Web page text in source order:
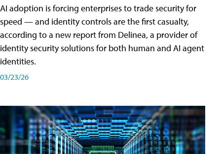
AI adoption is forcing enterprises to trade security for
speed — and identity controls are the first casualty,
according to a new report from Delinea, a provider of
identity security solutions for both human and AI agent
identities.
03/23/26